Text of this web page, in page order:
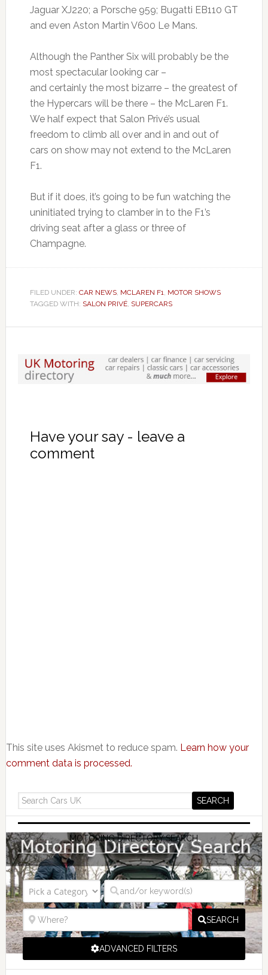
Jaguar XJ220; a Porsche 959; Bugatti EB110 GT
and even Aston Martin V600 Le Mans.
Although the Panther Six will probably be the
most spectacular looking car –
and certainly the most bizarre – the greatest of
the Hypercars will be there – the McLaren F1.
We half expect that Salon Privé’s usual
freedom to climb all over and in and out of
cars on show may not extend to the McLaren
F1.
But if it does, it’s going to be fun watching the
uninitiated trying to clamber in to the F1’s
driving seat after a glass or three of
Champagne.
FILED UNDER: CAR NEWS, MCLAREN F1, MOTOR SHOWS
TAGGED WITH: SALON PRIVÉ, SUPERCARS
Have your say - leave a
comment
This site uses Akismet to reduce spam. Learn how your
comment data is processed.
MOTORING DIRECTORY SEARCH
SEARCH
ADVANCED FILTERS